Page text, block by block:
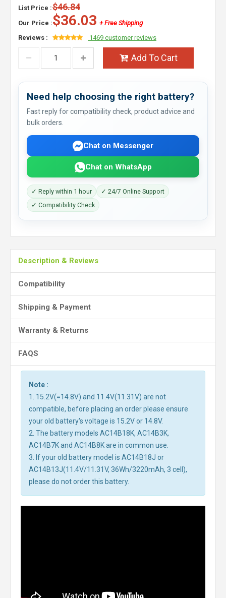
List Price :$46.84
Our Price :$36.03 + Free Shipping
Reviews :
1469 customer reviews
Add To Cart
Need help choosing the right battery?
Fast reply for compatibility check, product advice and
bulk orders.
Chat on Messenger
Chat on WhatsApp
✓ Reply within 1 hour
✓ 24/7 Online Support
✓ Compatibility Check
Description & Reviews
Compatibility
Shipping & Payment
Warranty & Returns
FAQS
Note :
1. 15.2V(=14.8V) and 11.4V(11.31V) are not
compatible, before placing an order please ensure
your old battery's voltage is 15.2V or 14.8V.
2. The battery models AC14B18K, AC14B3K,
AC14B7K and AC14B8K are in common use.
3. If your old battery model is AC14B18J or
AC14B13J(11.4V/11.31V, 36Wh/3220mAh, 3 cell),
please do not order this battery.